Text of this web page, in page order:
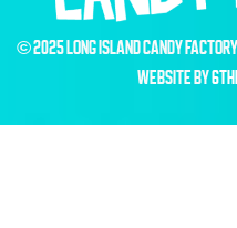
© 2025 LONG ISLAND CANDY
WEBSITE BY